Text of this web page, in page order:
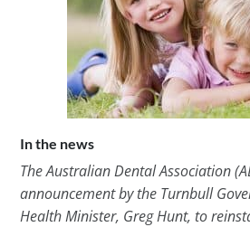
In the news
The Australian Dental Association
announcement by the Turnbull
Health Minister, Greg Hunt, to